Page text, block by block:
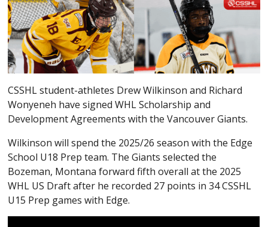
CSSHL student-athletes Drew Wilkinson and Richard
Wonyeneh have signed WHL Scholarship and
Development Agreements with the Vancouver Giants.
Wilkinson will spend the 2025/26 season with the Edge
School U18 Prep team. The Giants selected the
Bozeman, Montana forward fifth overall at the 2025
WHL US Draft after he recorded 27 points in 34 CSSHL
U15 Prep games with Edge.